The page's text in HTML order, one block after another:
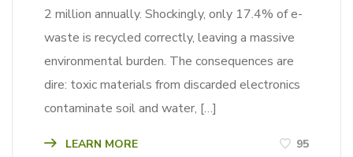
2 million annually. Shockingly, only 17.4% of e-
waste is recycled correctly, leaving a massive
environmental burden. The consequences are
dire: toxic materials from discarded electronics
contaminate soil and water, […]
LEARN MORE 95